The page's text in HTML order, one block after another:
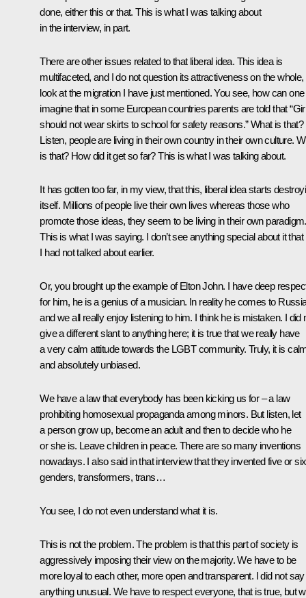
done, either this or that. This is what I was talking about
in the interview, in part.
There are other issues related to that liberal idea. This idea is
multifaceted, and I do not question its attractiveness on the whole,
look at the migration I have just mentioned. You see, how can one
imagine that in some European countries parents are told that
should not wear skirts to school for safety reasons.” What is that?
Listen, people are living in their own country in their own culture.
is that? How did it get so far? This is what I was talking about.
It has gotten too far, in my view, that this, liberal idea starts
itself. Millions of people live their own lives whereas those who
promote those ideas, they seem to be living in their own paradigm.
This is what I was saying. I don’t see anything special about it that
I had not talked about earlier.
Or, you brought up the example of Elton John. I have deep
for him, he is a genius of a musician. In reality he comes to
and we all really enjoy listening to him. I think he is mistaken. I did
give a different slant to anything here; it is true that we really have
a very calm attitude towards the LGBT community. Truly, it is
and absolutely unbiased.
We have a law that everybody has been kicking us for – a law
prohibiting homosexual propaganda among minors. But listen, let
a person grow up, become an adult and then to decide who he
or she is. Leave children in peace. There are so many inventions
nowadays. I also said in that interview that they invented five or six
genders, transformers, trans…
You see, I do not even understand what it is.
This is not the problem. The problem is that this part of society is
aggressively imposing their view on the majority. We have to be
more loyal to each other, more open and transparent. I did not say
anything unusual. We have to respect everyone, that is true, but